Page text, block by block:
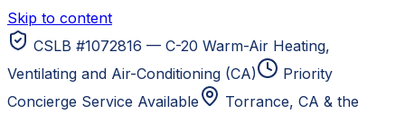
Skip to content
CSLB #1072816 — C-20 Warm-Air Heating,
Ventilating and Air-Conditioning (CA)
Priority
Concierge Service Available
Torrance, CA & the